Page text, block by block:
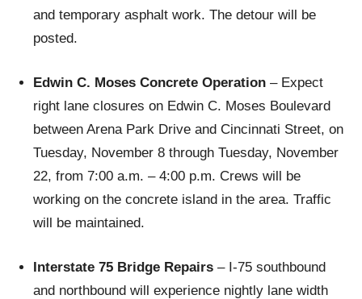
and temporary asphalt work. The detour will be
posted.
Edwin C. Moses Concrete Operation – Expect
right lane closures on Edwin C. Moses Boulevard
between Arena Park Drive and Cincinnati Street, on
Tuesday, November 8 through Tuesday, November
22, from 7:00 a.m. – 4:00 p.m. Crews will be
working on the concrete island in the area. Traffic
will be maintained.
Interstate 75 Bridge Repairs – I-75 southbound
and northbound will experience nightly lane width